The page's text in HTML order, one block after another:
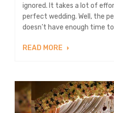
ignored. It takes a lot of
perfect wedding. Well, the
doesn’t have enough time to
READ MORE